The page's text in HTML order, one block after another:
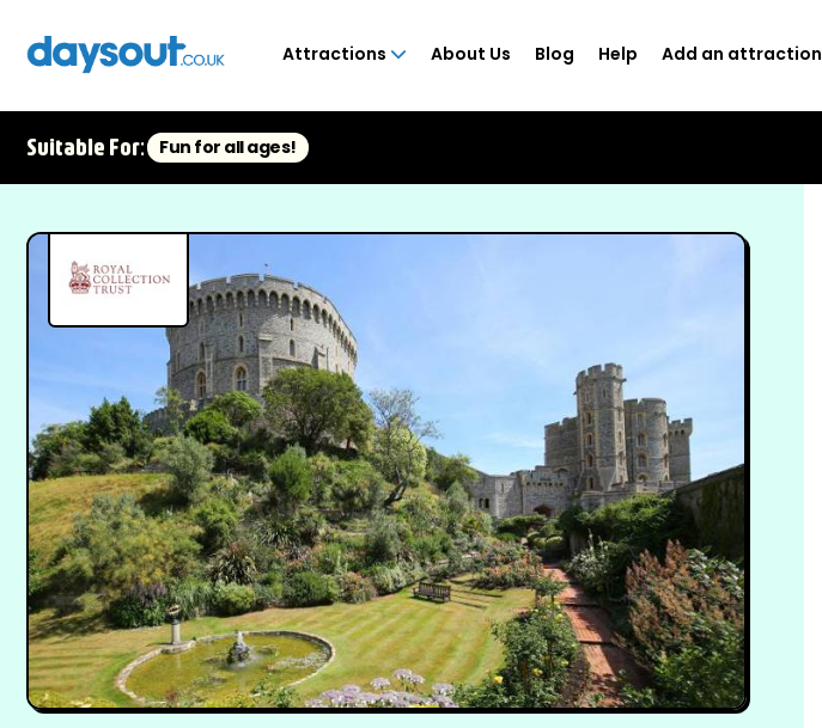
Attractions About Us Blog Help Add an attraction
Suitable For: Fun for all ages!